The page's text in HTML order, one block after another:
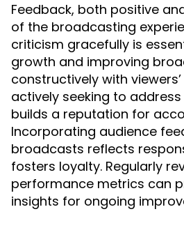
Feedback, both positive
of the broadcasting
criticism gracefully is
growth and improving
constructively with
actively seeking to
builds a reputation for
Incorporating audience
broadcasts reflects
fosters loyalty. Regularly
performance metrics can
insights for ongoing